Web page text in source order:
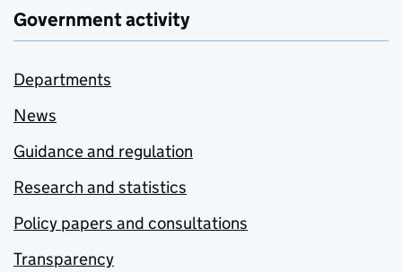
Government activity
Departments
News
Guidance and regulation
Research and statistics
Policy papers and consultations
Transparency